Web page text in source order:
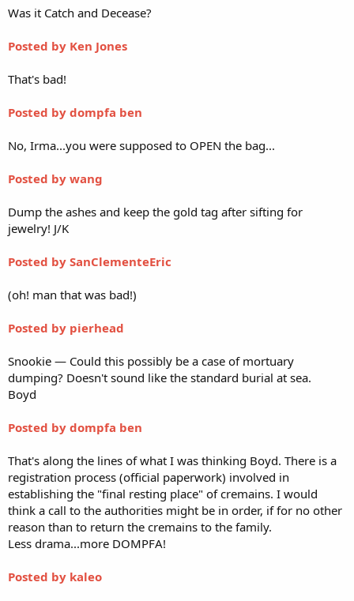
Was it Catch and Decease?
Posted by Ken Jones
That's bad!
Posted by dompfa ben
No, Irma...you were supposed to OPEN the bag...
Posted by wang
Dump the ashes and keep the gold tag after sifting for
jewelry! J/K
Posted by SanClementeEric
(oh! man that was bad!)
Posted by pierhead
Snookie — Could this possibly be a case of mortuary
dumping? Doesn't sound like the standard burial at sea.
Boyd
Posted by dompfa ben
That's along the lines of what I was thinking Boyd. There is a
registration process (official paperwork) involved in
establishing the "final resting place" of cremains. I would
think a call to the authorities might be in order, if for no other
reason than to return the cremains to the family.
Less drama...more DOMPFA!
Posted by kaleo